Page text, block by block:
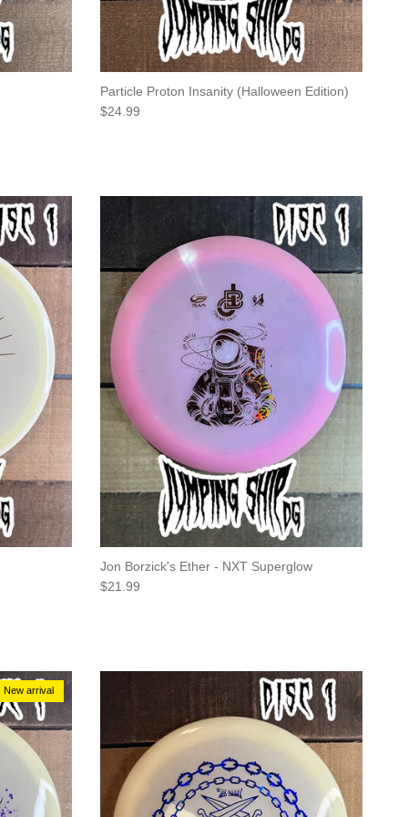
Particle Proton Insanity (Halloween Edition)
Regular price
$24.99
Jon Borzick's Ether - NXT Superglow
Regular price
$21.99
New arrival